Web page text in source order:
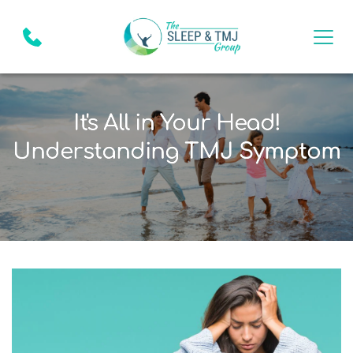
It's All in Your Head!
Understanding TMJ Symptom